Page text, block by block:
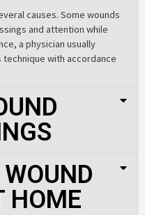
causes. Some wounds
and attention while
a physician usually
technique with accordance
HOME